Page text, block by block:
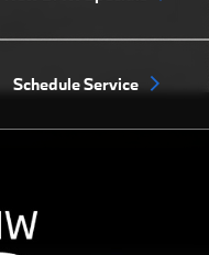
Schedule Service